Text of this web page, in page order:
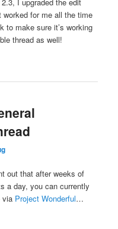
for me all the time
to make sure it’s working
thread as well!
out that after weeks of
a day, you can currently
via Project Wonderful…